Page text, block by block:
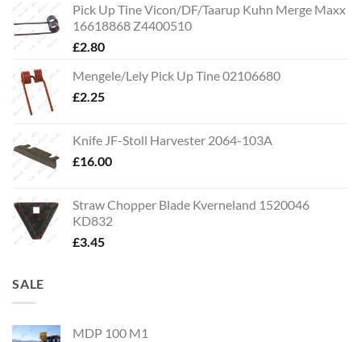
Pick Up Tine Vicon/DF/Taarup Kuhn Merge Maxx
16618868 Z4400510
£2.80
Mengele/Lely Pick Up Tine 02106680
£2.25
Knife JF-Stoll Harvester 2064-103A
£16.00
Straw Chopper Blade Kverneland 1520046
KD832
£3.45
SALE
MDP 100 M1